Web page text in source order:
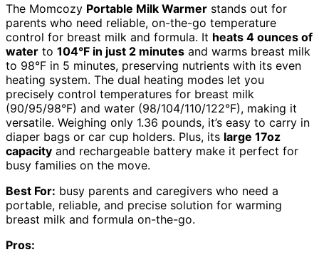
The Momcozy Portable Milk Warmer stands out for
parents who need reliable, on-the-go temperature
control for breast milk and formula. It heats 4 ounces of
water to 104°F in just 2 minutes and warms breast milk
to 98°F in 5 minutes, preserving nutrients with its even
heating system. The dual heating modes let you
precisely control temperatures for breast milk
(90/95/98°F) and water (98/104/110/122°F), making it
versatile. Weighing only 1.36 pounds, it’s easy to carry in
diaper bags or car cup holders. Plus, its large 17oz
capacity and rechargeable battery make it perfect for
busy families on the move.
Best For: busy parents and caregivers who need a
portable, reliable, and precise solution for warming
breast milk and formula on-the-go.
Pros: